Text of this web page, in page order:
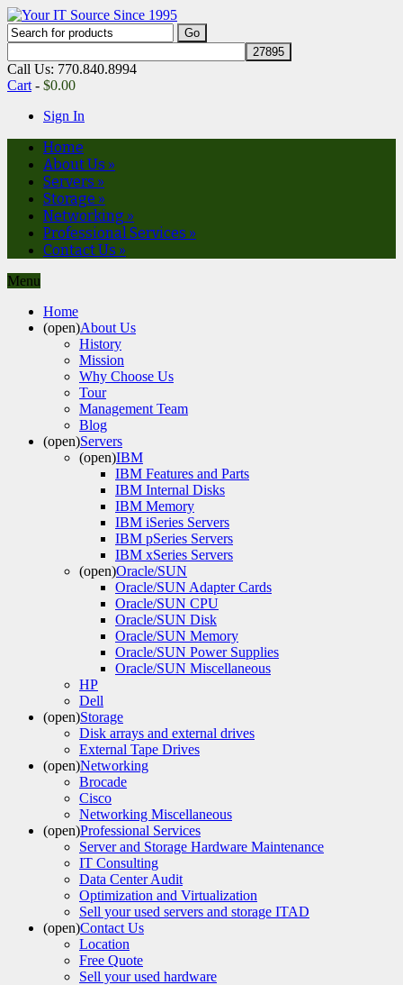
Call Us: 770.840.8994
Cart - $0.00
Sign In
Home
About Us »
Servers »
Storage »
Networking »
Professional Services »
Contact Us »
Menu
Home
(open)About Us
History
Mission
Why Choose Us
Tour
Management Team
Blog
(open)Servers
(open)IBM
IBM Features and Parts
IBM Internal Disks
IBM Memory
IBM iSeries Servers
IBM pSeries Servers
IBM xSeries Servers
(open)Oracle/SUN
Oracle/SUN Adapter Cards
Oracle/SUN CPU
Oracle/SUN Disk
Oracle/SUN Memory
Oracle/SUN Power Supplies
Oracle/SUN Miscellaneous
HP
Dell
(open)Storage
Disk arrays and external drives
External Tape Drives
(open)Networking
Brocade
Cisco
Networking Miscellaneous
(open)Professional Services
Server and Storage Hardware Maintenance
IT Consulting
Data Center Audit
Optimization and Virtualization
Sell your used servers and storage ITAD
(open)Contact Us
Location
Free Quote
Sell your used hardware